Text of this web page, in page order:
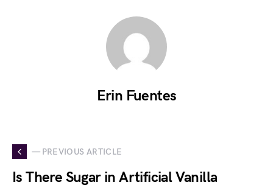
Erin Fuentes
— PREVIOUS ARTICLE
Is There Sugar in Artificial Vanilla